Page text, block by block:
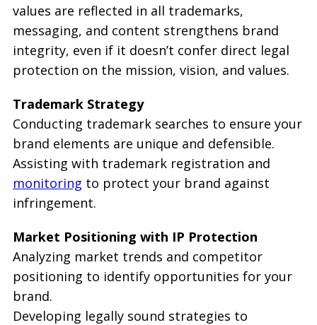
values are reflected in all trademarks,
messaging, and content strengthens brand
integrity, even if it doesn’t confer direct legal
protection on the mission, vision, and values.
Trademark Strategy
Conducting trademark searches to ensure your
brand elements are unique and defensible.
Assisting with trademark registration and
monitoring to protect your brand against
infringement.
Market Positioning with IP Protection
Analyzing market trends and competitor
positioning to identify opportunities for your
brand.
Developing legally sound strategies to